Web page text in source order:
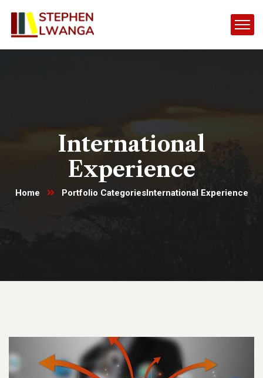
International
Experience
Home Portfolio CategoriesInternational Experience